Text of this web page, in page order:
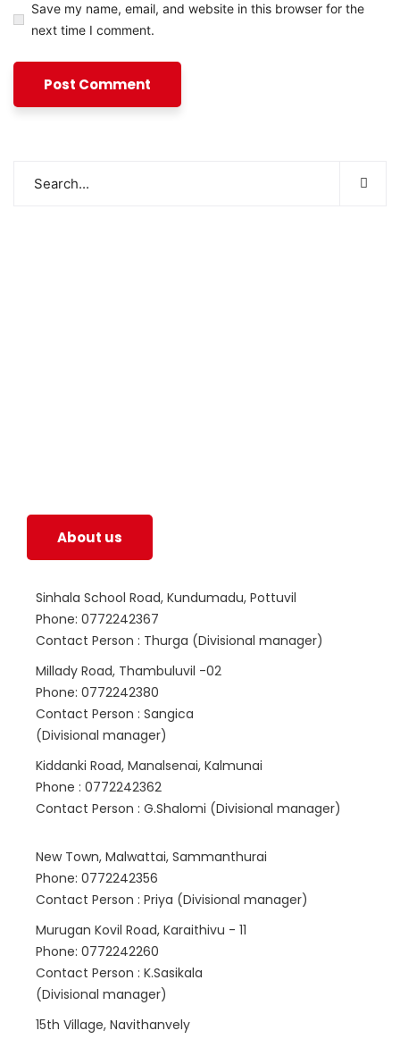
Save my name, email, and website in this browser for the
next time I comment.
About us
Sinhala School Road, Kundumadu, Pottuvil
Phone: 0772242367
Contact Person : Thurga (Divisional manager)
Millady Road, Thambuluvil -02
Phone: 0772242380
Contact Person : Sangica
(Divisional manager)
Kiddanki Road, Manalsenai, Kalmunai
Phone : 0772242362
Contact Person : G.Shalomi (Divisional manager)
New Town, Malwattai, Sammanthurai
Phone: 0772242356
Contact Person : Priya (Divisional manager)
Murugan Kovil Road, Karaithivu - 11
Phone: 0772242260
Contact Person : K.Sasikala
(Divisional manager)
15th Village, Navithanvely